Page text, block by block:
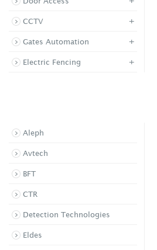
CCTV +
Gates Automation +
Electric Fencing +
Aleph
Avtech
BFT
CTR
Detection Technologies
Eldes